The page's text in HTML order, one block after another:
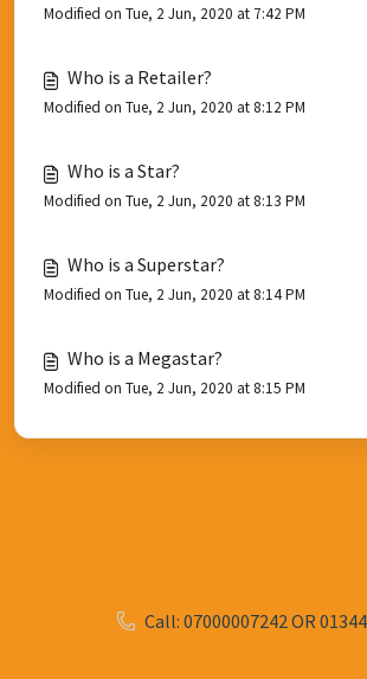
Modified on Tue, 2 Jun, 2020 at 7:42 PM
Who is a Retailer?
Modified on Tue, 2 Jun, 2020 at 8:12 PM
Who is a Star?
Modified on Tue, 2 Jun, 2020 at 8:13 PM
Who is a Superstar?
Modified on Tue, 2 Jun, 2020 at 8:14 PM
Who is a Megastar?
Modified on Tue, 2 Jun, 2020 at 8:15 PM
Call: 07000007242 OR